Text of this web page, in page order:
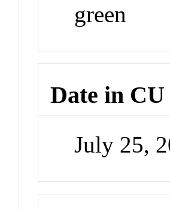
green
Date in
July 25,